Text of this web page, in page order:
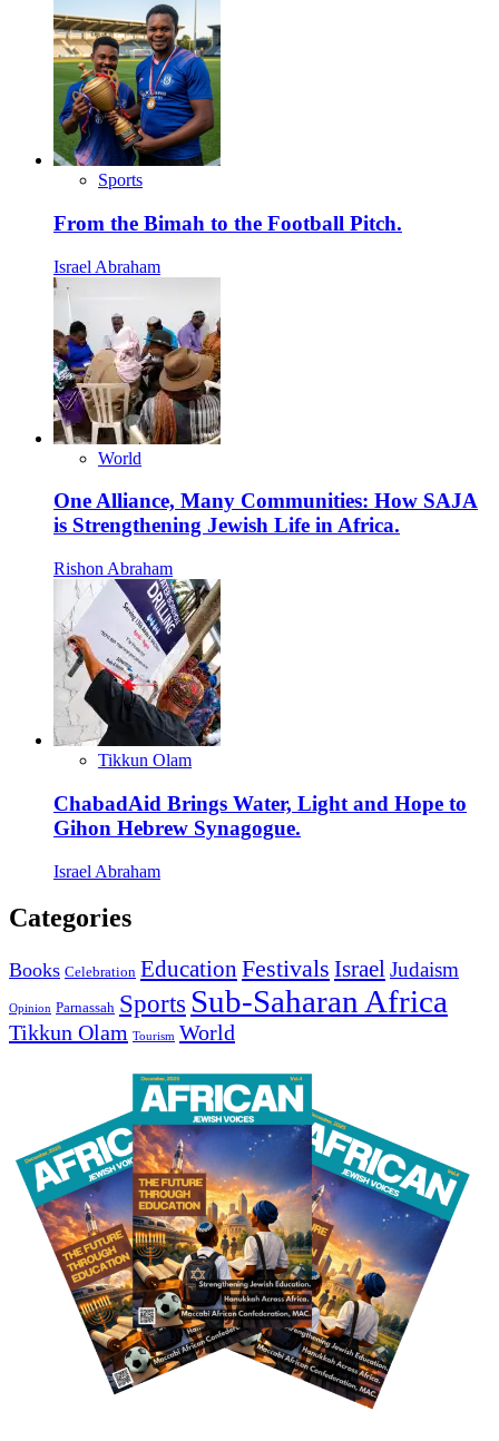
Sports
From the Bimah to the Football Pitch.
Israel Abraham
World
One Alliance, Many Communities: How SAJA
is Strengthening Jewish Life in Africa.
Rishon Abraham
Tikkun Olam
ChabadAid Brings Water, Light and Hope to
Gihon Hebrew Synagogue.
Israel Abraham
Categories
Books Celebration Education Festivals IsraelJudaism
Opinion Parnassah Sports Sub-Saharan Africa
Tikkun Olam Tourism World